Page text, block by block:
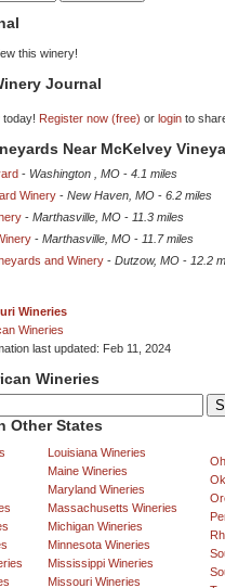
this winery!
Journal
today! Register now (free) or login to
Near McKelvey
- Washington , MO - 4.1 miles
Winery - New Haven, MO - 6.2 miles
- Marthasville, MO - 11.3 miles
- Marthasville, MO - 11.7 miles
and Winery - Dutzow, MO - 12.2
Wineries
Wineries
last updated: Feb 11, 2024
Wineries
Other States
Louisiana Wineries
Maine Wineries
Maryland Wineries
Massachusetts Wineries
Michigan Wineries
Minnesota Wineries
Mississippi Wineries
Missouri Wineries